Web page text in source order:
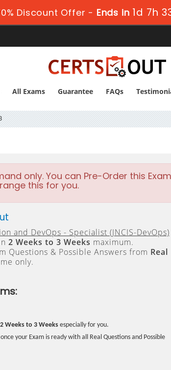
Discount Offer - Ends in 1d 7h
All Exams Guarantee FAQs
only. You can Pre-Order this Exam
this for you.
and DevOps - Specialist (JNCIS-DevOps)
2 Weeks to 3 Weeks maximum.
Questions & Possible Answers from Real
only.
2 Weeks to 3 Weeks especially for you.
your Exam is ready with all Real Questions and Possible